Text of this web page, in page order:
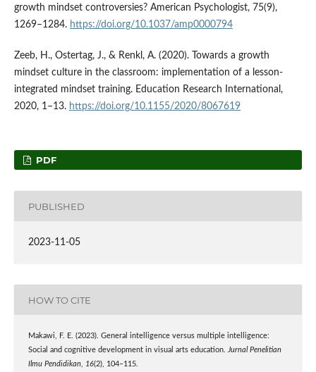
growth mindset controversies? American Psychologist, 75(9),
1269–1284. https://doi.org/10.1037/amp0000794
Zeeb, H., Ostertag, J., & Renkl, A. (2020). Towards a growth
mindset culture in the classroom: implementation of a lesson-
integrated mindset training. Education Research International,
2020, 1–13. https://doi.org/10.1155/2020/8067619
PDF
PUBLISHED
2023-11-05
HOW TO CITE
Makawi, F. E. (2023). General intelligence versus multiple intelligence:
Social and cognitive development in visual arts education. Jurnal Penelitian
Ilmu Pendidikan, 16(2), 104–115.